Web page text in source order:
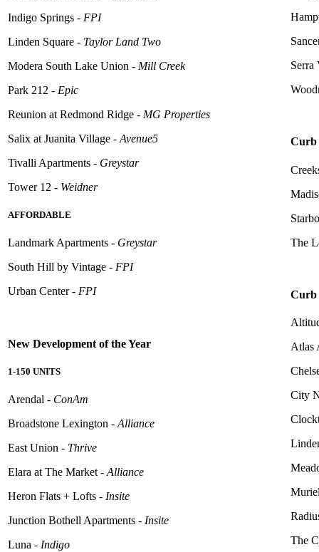
Indigo Springs - FPI
Linden Square - Taylor Land Two
Modera South Lake Union - Mill Creek
Park 212 - Epic
Reunion at Redmond Ridge - MG Properties
Salix at Juanita Village - Avenue5
Tivalli Apartments - Greystar
Tower 12 - Weidner
AFFORDABLE
Landmark Apartments - Greystar
South Hill by Vintage - FPI
Urban Center - FPI
New Development of the Year
1-150 UNITS
Arendal - ConAm
Broadstone Lexington - Alliance
East Union - Thrive
Elara at The Market - Alliance
Heron Flats + Lofts - Insite
Junction Bothell Apartments - Insite
Luna - Indigo
Serra
Curb
The
Curb
Atlas
City
The